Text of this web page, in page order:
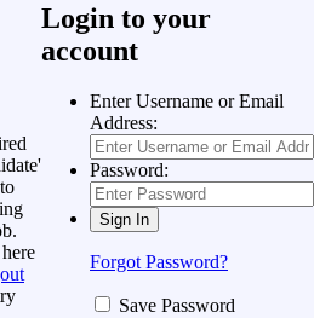
Login to your
account
Enter Username or Email
Address:
Password:
Forgot Password?
Save Password